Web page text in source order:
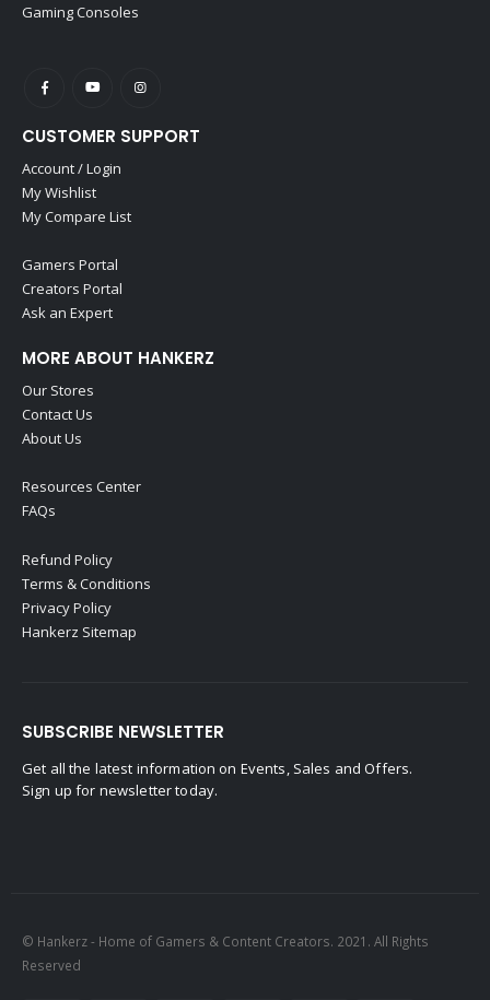
Gaming Consoles
CUSTOMER SUPPORT
Account / Login
My Wishlist
My Compare List
Gamers Portal
Creators Portal
Ask an Expert
MORE ABOUT HANKERZ
Our Stores
Contact Us
About Us
Resources Center
FAQs
Refund Policy
Terms & Conditions
Privacy Policy
Hankerz Sitemap
SUBSCRIBE NEWSLETTER
Get all the latest information on Events, Sales and Offers.
Sign up for newsletter today.
© Hankerz - Home of Gamers & Content Creators. 2021. All Rights
Reserved